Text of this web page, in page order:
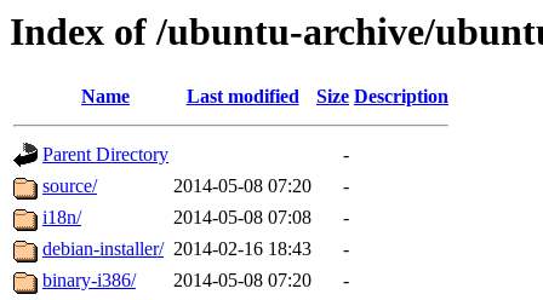
Index of /ubuntu-archive/
Name Last modified Size Description
Parent Directory
-
source/
2014-05-08 07:20
-
i18n/
2014-05-08 07:08
-
debian-installer/ 2014-02-16 18:43
-
binary-i386/
2014-05-08 07:20
-